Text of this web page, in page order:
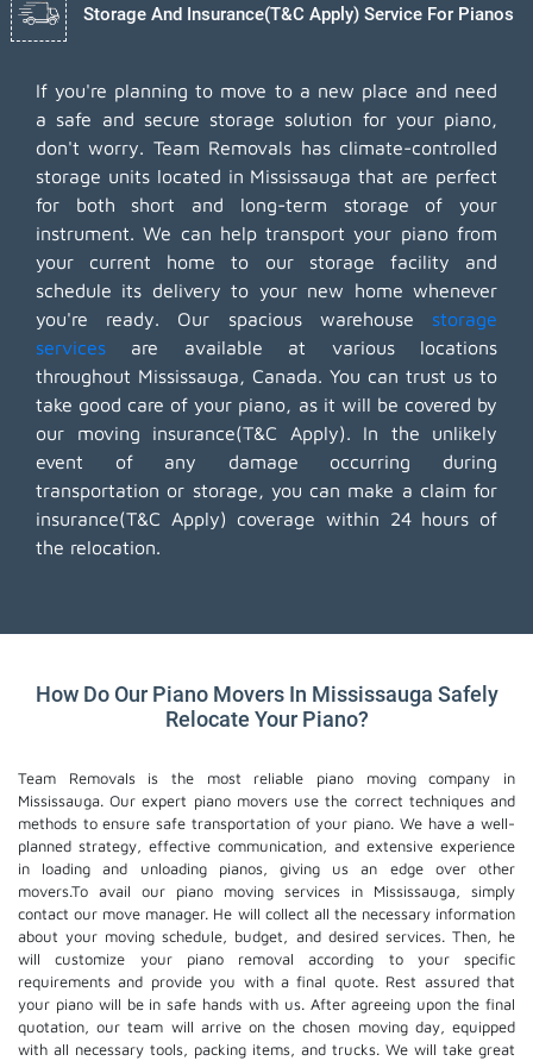
Storage And Insurance(T&C Apply) Service For Pianos
If you're planning to move to a new place and need
a safe and secure storage solution for your piano,
don't worry. Team Removals has climate-controlled
storage units located in Mississauga that are perfect
for both short and long-term storage of your
instrument. We can help transport your piano from
your current home to our storage facility and
schedule its delivery to your new home whenever
you're ready. Our spacious warehouse storage
services are available at various locations
throughout Mississauga, Canada. You can trust us to
take good care of your piano, as it will be covered by
our moving insurance(T&C Apply). In the unlikely
event of any damage occurring during
transportation or storage, you can make a claim for
insurance(T&C Apply) coverage within 24 hours of
the relocation.
How Do Our Piano Movers In Mississauga Safely
Relocate Your Piano?
Team Removals is the most reliable piano moving company in
Mississauga. Our expert piano movers use the correct techniques and
methods to ensure safe transportation of your piano. We have a well-
planned strategy, effective communication, and extensive experience
in loading and unloading pianos, giving us an edge over other
movers.To avail our piano moving services in Mississauga, simply
contact our move manager. He will collect all the necessary information
about your moving schedule, budget, and desired services. Then, he
will customize your piano removal according to your specific
requirements and provide you with a final quote. Rest assured that
your piano will be in safe hands with us. After agreeing upon the final
quotation, our team will arrive on the chosen moving day, equipped
with all necessary tools, packing items, and trucks. We will take great